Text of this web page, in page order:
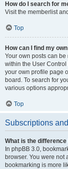
How do I search for
Visit the memberlist
Top
How can I find my
Your own posts can be
within the User Control
your own profile page
board. To search for
various options
Top
Subscriptions
What is the
In phpBB 3.0,
browser. You were not
bookmarking is more